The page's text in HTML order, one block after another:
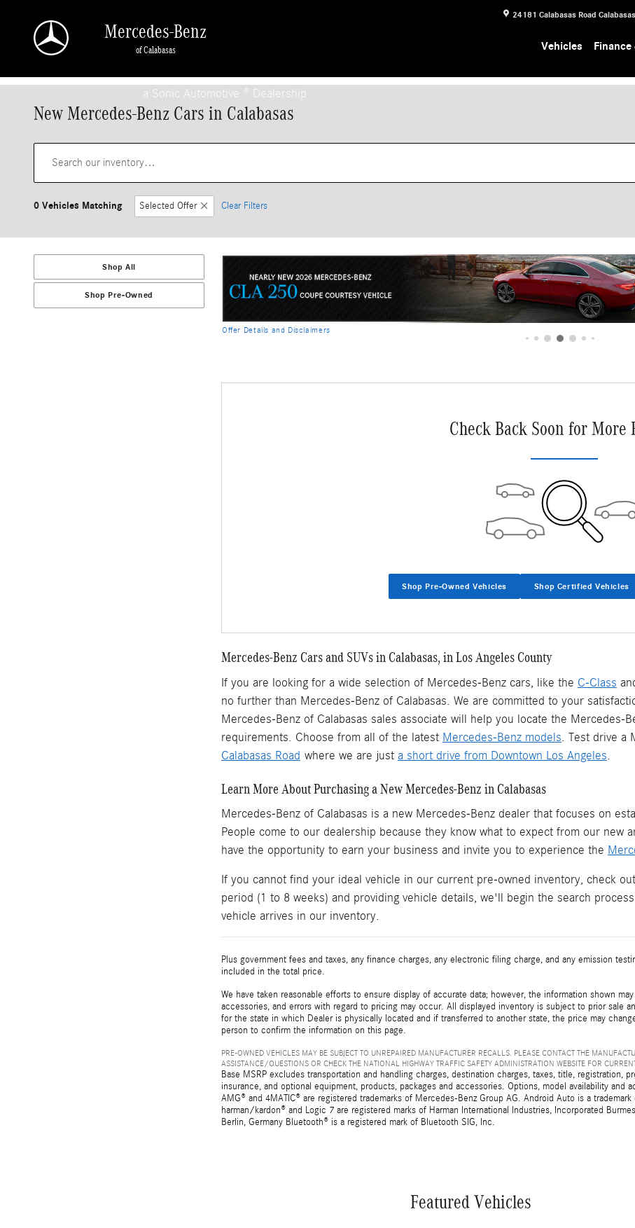
24181 Calabasas Road
Mercedes-Benz
of Calabasas
a Sonic Automotive ® Dealership
Vehicles Finance
New Mercedes-Benz Cars in Calabasas
0 Vehicles Matching Selected Offer Clear Filters
Shop All
Shop Pre-Owned
Offer Details and Disclaimers
Check Back Soon for More
Shop Pre-Owned Vehicles Shop Certified Vehicles
Mercedes-Benz Cars and SUVs in Calabasas, in Los Angeles County
If you are looking for a wide selection of Mercedes-Benz cars, like the C-Class
no further than Mercedes-Benz of Calabasas. We are committed to your
Mercedes-Benz of Calabasas sales associate will help you locate the Mercedes-
requirements. Choose from all of the latest Mercedes-Benz models . Test drive
Calabasas Road where we are just a short drive from Downtown Los Angeles
Learn More About Purchasing a New Mercedes-Benz in Calabasas
Mercedes-Benz of Calabasas is a new Mercedes-Benz dealer that focuses on
People come to our dealership because they know what to expect from our new
have the opportunity to earn your business and invite you to experience the
If you cannot find your ideal vehicle in our current pre-owned inventory, check
period (1 to 8 weeks) and providing vehicle details, we'll begin the search
vehicle arrives in our inventory.
Plus government fees and taxes, any finance charges, any electronic filing charge, and any emission
included in the total price.
We have taken reasonable efforts to ensure display of accurate data; however, the information shown
accessories, and errors with regard to pricing may occur. All displayed inventory is subject to prior sale
for the state in which Dealer is physically located and if transferred to another state, the price may
person to confirm the information on this page.
PRE-OWNED VEHICLES MAY BE SUBJECT TO UNREPAIRED MANUFACTURER RECALLS. PLEASE CONTACT THE
ASSISTANCE/QUESTIONS OR CHECK THE NATIONAL HIGHWAY TRAFFIC SAFETY ADMINISTRATION WEBSITE FOR
Base MSRP excludes transportation and handling charges, destination charges, taxes, title, registration,
insurance, and optional equipment, products, packages and accessories. Options, model availability and
AMG® and 4MATIC® are registered trademarks of Mercedes-Benz Group AG. Android Auto is a
harman/kardon® and Logic 7 are registered marks of Harman International Industries, Incorporated
Berlin, Germany Bluetooth® is a registered mark of Bluetooth SIG, Inc.
Featured Vehicles